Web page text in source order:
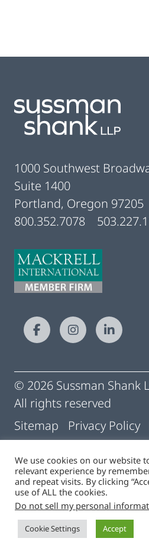
1000 Southwest
Suite 1400
Portland, Oregon 97205
800.352.7078
© 2026 Sussman Shank
All rights reserved
Sitemap
Privacy Policy
Cigna | Machine
We use cookies on our website
relevant experience by
and repeat visits. By clicking
use of ALL the cookies.
Do not sell my personal
Cookie Settings Accept